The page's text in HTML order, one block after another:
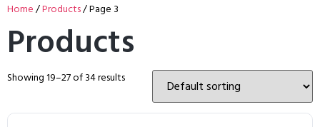
Home/Products/ Page 3
Products
Showing 19–27 of 34 results